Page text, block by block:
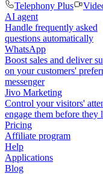
Telephony Plus
AI agent
Handle frequently asked
questions automatically
WhatsApp
Boost sales and deliver
on your customers'
messenger
Jivo Marketing
Control your visitors'
engage them before they
Pricing
Affiliate program
Help
Applications
Blog